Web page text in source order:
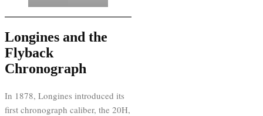
Longines and the
Flyback
Chronograph
In 1878, Longines introduced its
first chronograph caliber, the 20H,